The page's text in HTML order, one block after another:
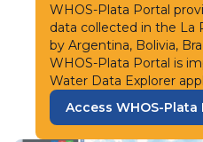
WHOS-Plata Portal
data collected in the La
by Argentina, Bolivia,
WHOS-Plata Portal is
Water Data Explorer
Access WHOS-Plata